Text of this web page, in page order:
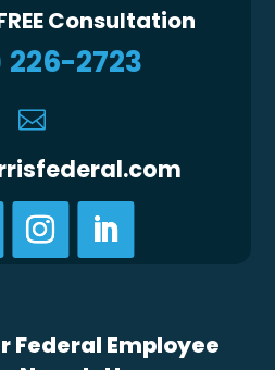
Consultation
2723

Federal Employee